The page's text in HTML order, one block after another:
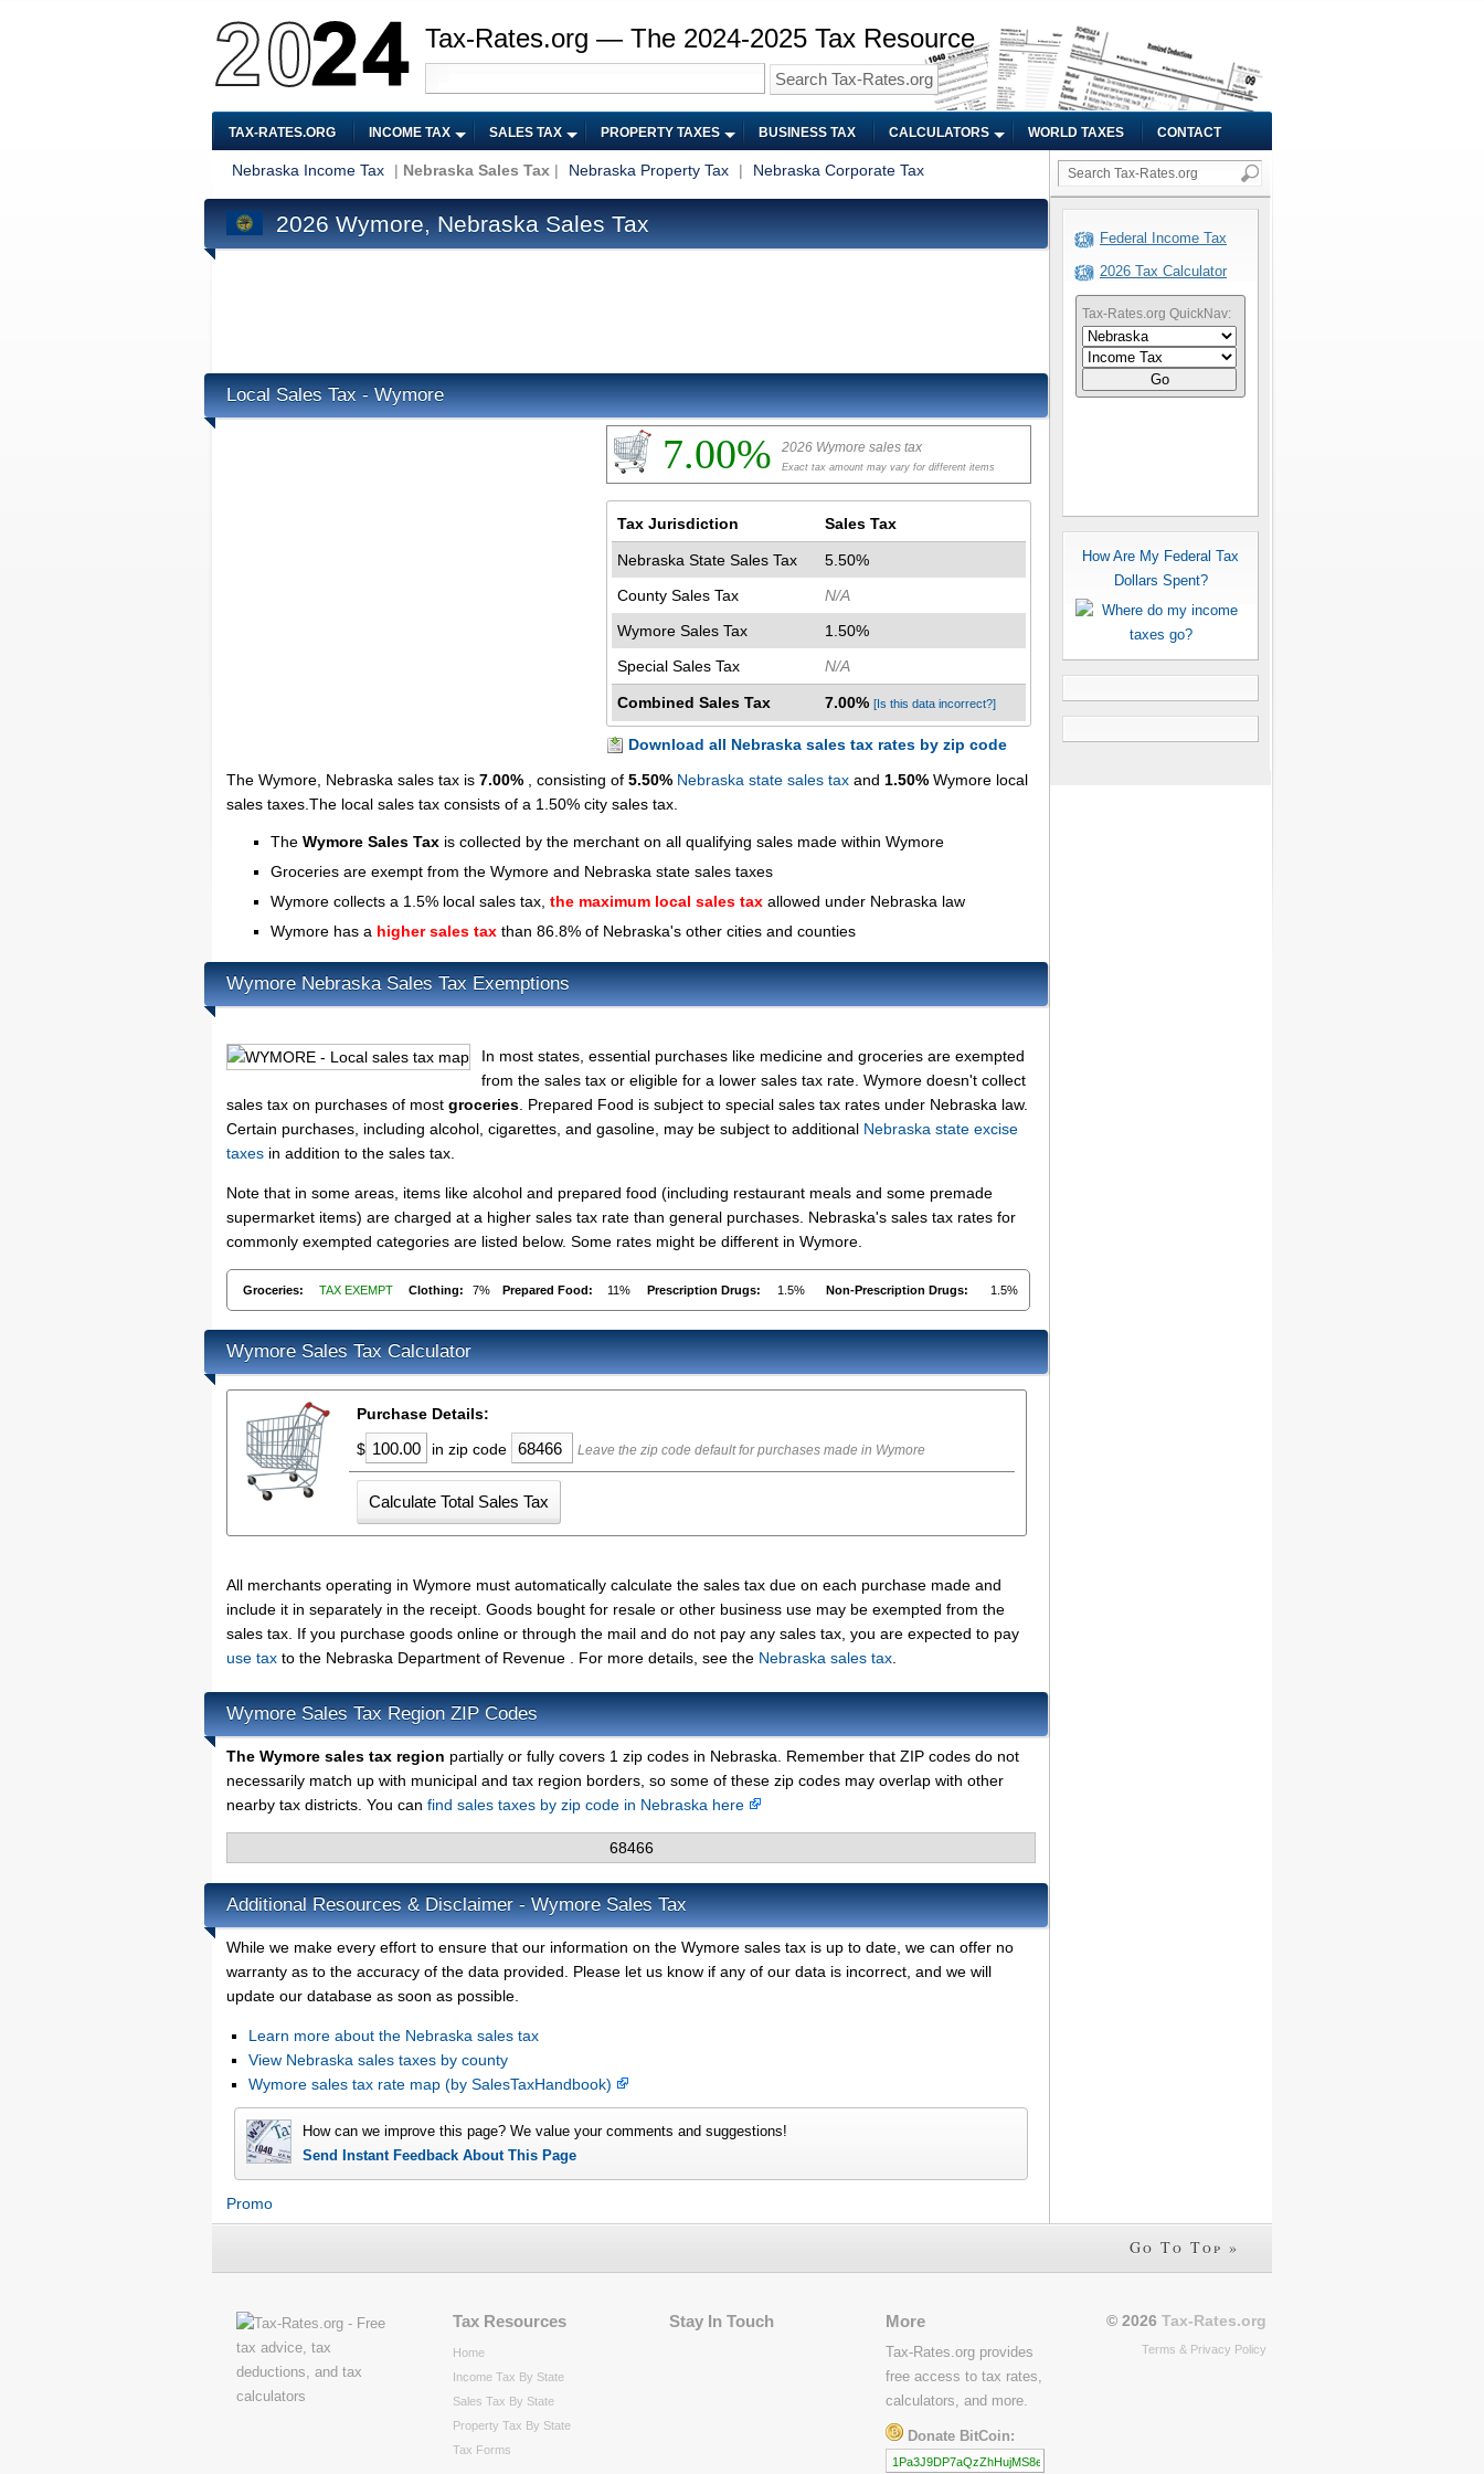
Tax-Rates.org — The 2024-2025 Tax Resource
TAX-RATES.ORG INCOME TAX SALES TAX PROPERTY TAXES BUSINESS TAX CALCULATORS WORLD TAXES CONTACT
Nebraska Income Tax | Nebraska Sales Tax | Nebraska Property Tax | Nebraska Corporate Tax
2026 Wymore, Nebraska Sales Tax
Local Sales Tax - Wymore
7.00% 2026 Wymore sales tax
Exact tax amount may vary for different items
Tax Jurisdiction Sales Tax
Nebraska State Sales Tax
5.50%
County Sales Tax
N/A
Wymore Sales Tax
1.50%
Special Sales Tax
N/A
Combined Sales Tax 7.00% [Is this data incorrect?]
Download all Nebraska sales tax rates by zip code
The Wymore, Nebraska sales tax is 7.00% , consisting of 5.50% Nebraska state sales tax and 1.50% Wymore local
sales taxes.The local sales tax consists of a 1.50% city sales tax.
The Wymore Sales Tax is collected by the merchant on all qualifying sales made within Wymore
Groceries are exempt from the Wymore and Nebraska state sales taxes
Wymore collects a 1.5% local sales tax, the maximum local sales tax allowed under Nebraska law
Wymore has a higher sales tax than 86.8% of Nebraska's other cities and counties
Wymore Nebraska Sales Tax Exemptions
In most states, essential purchases like medicine and groceries are exempted
from the sales tax or eligible for a lower sales tax rate. Wymore doesn't collect
sales tax on purchases of most groceries . Prepared Food is subject to special sales tax rates under Nebraska law.
Certain purchases, including alcohol, cigarettes, and gasoline, may be subject to additional Nebraska state excise
taxes in addition to the sales tax.
Note that in some areas, items like alcohol and prepared food (including restaurant meals and some premade
supermarket items) are charged at a higher sales tax rate than general purchases. Nebraska's sales tax rates for
commonly exempted categories are listed below. Some rates might be different in Wymore.
Groceries: TAX EXEMPT Clothing: 7% Prepared Food: 11% Prescription Drugs: 1.5% Non-Prescription Drugs: 1.5%
Wymore Sales Tax Calculator
Purchase Details:
$
in zip code Leave the zip code default for purchases made in Wymore
All merchants operating in Wymore must automatically calculate the sales tax due on each purchase made and
include it in separately in the receipt. Goods bought for resale or other business use may be exempted from the
sales tax. If you purchase goods online or through the mail and do not pay any sales tax, you are expected to pay
use tax to the Nebraska Department of Revenue . For more details, see the Nebraska sales tax
Wymore Sales Tax Region ZIP Codes
The Wymore sales tax region partially or fully covers 1 zip codes in Nebraska. Remember that ZIP codes do not
necessarily match up with municipal and tax region borders, so some of these zip codes may overlap with other
nearby tax districts. You can find sales taxes by zip code in Nebraska here
68466
Additional Resources & Disclaimer - Wymore Sales Tax
While we make every effort to ensure that our information on the Wymore sales tax is up to date, we can offer no
warranty as to the accuracy of the data provided. Please let us know if any of our data is incorrect, and we will
update our database as soon as possible.
Learn more about the Nebraska sales tax
View Nebraska sales taxes by county
Wymore sales tax rate map (by SalesTaxHandbook)
How can we improve this page? We value your comments and suggestions!
Send Instant Feedback About This Page
Promo
Federal Income Tax
2026 Tax Calculator
Tax-Rates.org QuickNav:
Go
How Are My Federal Tax
Dollars Spent?
Go To Top »
Tax Resources
Home
Income Tax By State
Sales Tax By State
Property Tax By State
Tax Forms
Stay In Touch More
Tax-Rates.org provides
free access to tax rates,
calculators, and more.
Donate BitCoin:
© 2026 Tax-Rates.org
Terms & Privacy Policy